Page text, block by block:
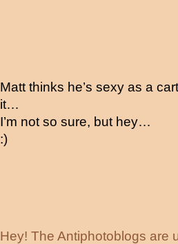
Matt thinks he’s sexy as a
it…
I’m not so sure, but hey…
:)
Hey! The Antiphotoblogs are